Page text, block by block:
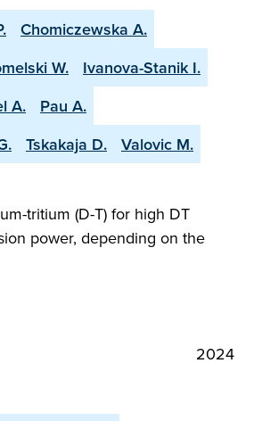
Chomiczewska A.
W.
Ivanova-Stanik I.
A.
Pau A.
Tskakaja D.
Valovic M.
tritium (D-T) for high DT
power, depending on the
2024